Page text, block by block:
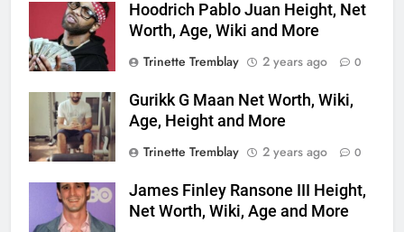
Hoodrich Pablo Juan Height, Net
Worth, Age, Wiki and More
Trinette Tremblay
2 years ago 0
Gurikk G Maan Net Worth, Wiki,
Age, Height and More
Trinette Tremblay
2 years ago 0
James Finley Ransone III Height,
Net Worth, Wiki, Age and More